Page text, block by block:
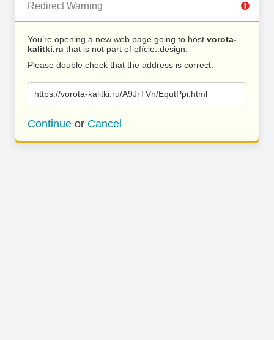
Redirect Warning
You’re opening a new web page going to host vorota-
kalitki.ru that is not part of ofício::design.
Please double check that the address is correct.
https://vorota-kalitki.ru/A9JrTVn/EqutPpi.html
Continue or Cancel